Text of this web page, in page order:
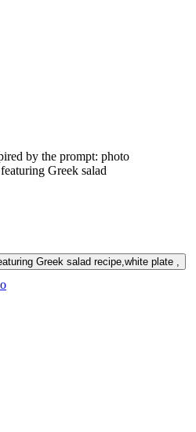
by the prompt: photo
Greek salad
Greek salad recipe,white plate ,